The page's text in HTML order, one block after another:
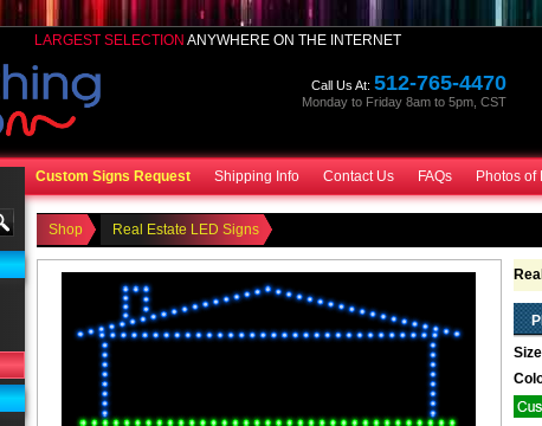
LARGEST SELECTION ANYWHERE ON THE INTERNET
Call Us At: 512-765-4470
Monday to Friday 8am to 5pm, CST
Custom Signs Request Shipping Info Contact Us FAQs Photos of
Shop Real Estate LED Signs